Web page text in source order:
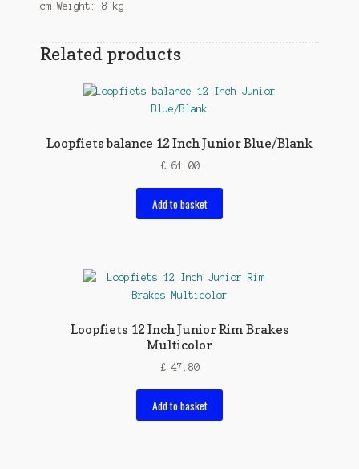
cm Weight: 8 kg
Related products
Loopfiets balance 12 Inch Junior Blue/Blank
£61.00
Add to basket
Loopfiets 12 Inch Junior Rim Brakes
Multicolor
£47.80
Add to basket